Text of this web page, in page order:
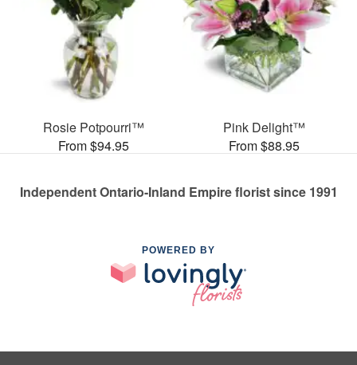
Rosie Potpourri™
From $94.95
Pink Delight™
From $88.95
Independent Ontario-Inland Empire florist since 1991
POWERED BY